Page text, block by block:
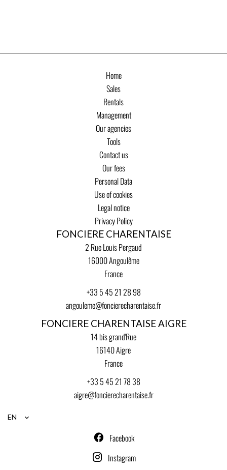
Home
Sales
Rentals
Management
Our agencies
Tools
Contact us
Our fees
Personal Data
Use of cookies
Legal notice
Privacy Policy
FONCIERE CHARENTAISE
2 Rue Louis Pergaud
16000Angoulême
France
+33 5 45 21 28 98
angouleme@foncierecharentaise.fr
FONCIERE CHARENTAISE AIGRE
14 bis grand'Rue
16140Aigre
France
+33 5 45 21 78 38
aigre@foncierecharentaise.fr
EN
Facebook
Instagram